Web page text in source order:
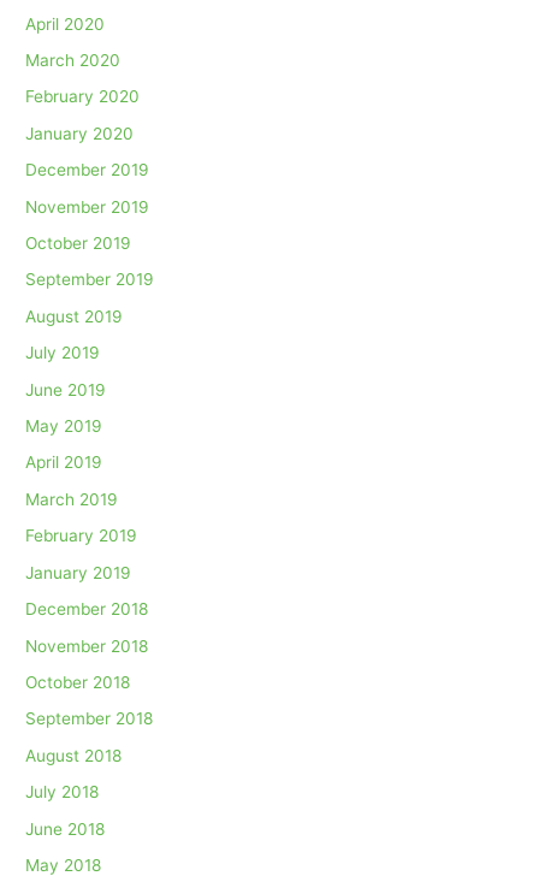
April 2020
March 2020
February 2020
January 2020
December 2019
November 2019
October 2019
September 2019
August 2019
July 2019
June 2019
May 2019
April 2019
March 2019
February 2019
January 2019
December 2018
November 2018
October 2018
September 2018
August 2018
July 2018
June 2018
May 2018